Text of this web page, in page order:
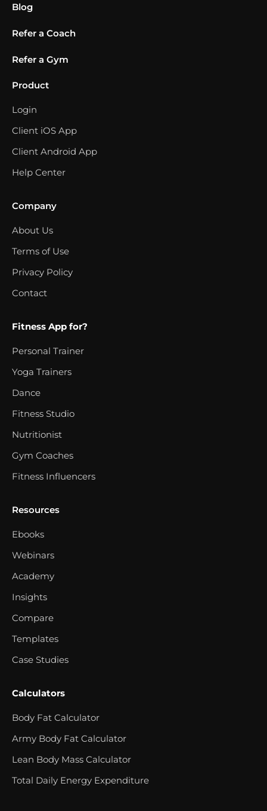
Blog
Refer a Coach
Refer a Gym
Product
Login
Client iOS App
Client Android App
Help Center
Company
About Us
Terms of Use
Privacy Policy
Contact
Fitness App for?
Personal Trainer
Yoga Trainers
Dance
Fitness Studio
Nutritionist
Gym Coaches
Fitness Influencers
Resources
Ebooks
Webinars
Academy
Insights
Compare
Templates
Case Studies
Calculators
Body Fat Calculator
Army Body Fat Calculator
Lean Body Mass Calculator
Total Daily Energy Expenditure